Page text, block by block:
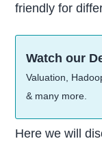
friendly for
Watch our
Valuation,
& many more.
Here we will